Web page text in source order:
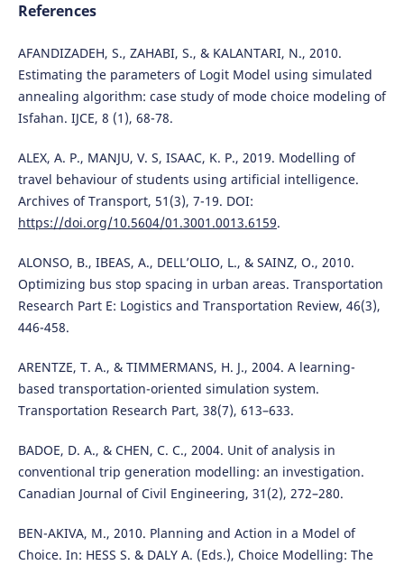
References
AFANDIZADEH, S., ZAHABI, S., & KALANTARI, N., 2010.
Estimating the parameters of Logit Model using simulated
annealing algorithm: case study of mode choice modeling of
Isfahan. IJCE, 8 (1), 68-78.
ALEX, A. P., MANJU, V. S, ISAAC, K. P., 2019. Modelling of
travel behaviour of students using artificial intelligence.
Archives of Transport, 51(3), 7-19. DOI:
https://doi.org/10.5604/01.3001.0013.6159.
ALONSO, B., IBEAS, A., DELL’OLIO, L., & SAINZ, O., 2010.
Optimizing bus stop spacing in urban areas. Transportation
Research Part E: Logistics and Transportation Review, 46(3),
446-458.
ARENTZE, T. A., & TIMMERMANS, H. J., 2004. A learning-
based transportation-oriented simulation system.
Transportation Research Part, 38(7), 613–633.
BADOE, D. A., & CHEN, C. C., 2004. Unit of analysis in
conventional trip generation modelling: an investigation.
Canadian Journal of Civil Engineering, 31(2), 272–280.
BEN-AKIVA, M., 2010. Planning and Action in a Model of
Choice. In: HESS S. & DALY A. (Eds.), Choice Modelling: The